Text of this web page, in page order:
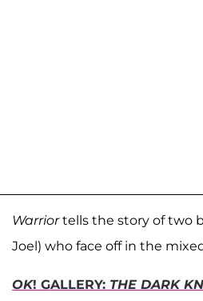
Warriortells the story of two
Joel) who face off in the
OK! GALLERY: THE DARK